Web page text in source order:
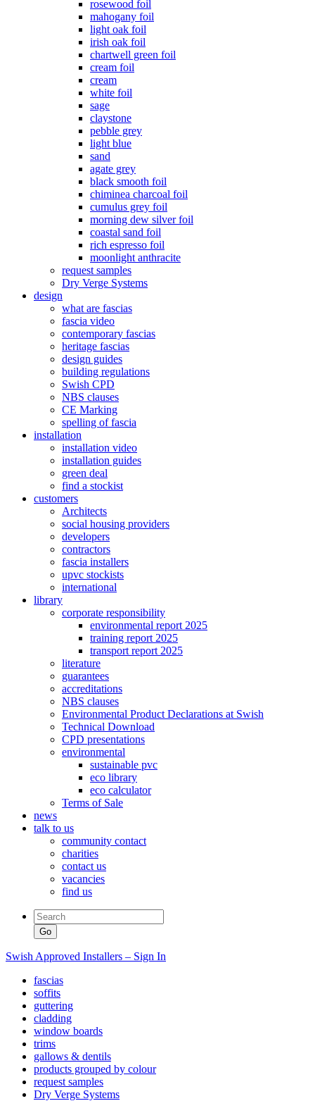
rosewood foil
mahogany foil
light oak foil
irish oak foil
chartwell green foil
cream foil
cream
white foil
sage
claystone
pebble grey
light blue
sand
agate grey
black smooth foil
chiminea charcoal foil
cumulus grey foil
morning dew silver foil
coastal sand foil
rich espresso foil
moonlight anthracite
request samples
Dry Verge Systems
design
what are fascias
fascia video
contemporary fascias
heritage fascias
design guides
building regulations
Swish CPD
NBS clauses
CE Marking
spelling of fascia
installation
installation video
installation guides
green deal
find a stockist
customers
Architects
social housing providers
developers
contractors
fascia installers
upvc stockists
international
library
corporate responsibility
environmental report 2025
training report 2025
transport report 2025
literature
guarantees
accreditations
NBS clauses
Environmental Product Declarations at Swish
Technical Download
CPD presentations
environmental
sustainable pvc
eco library
eco calculator
Terms of Sale
news
talk to us
community contact
charities
contact us
vacancies
find us
Swish Approved Installers – Sign In
fascias
soffits
guttering
cladding
window boards
trims
gallows & dentils
products grouped by colour
request samples
Dry Verge Systems